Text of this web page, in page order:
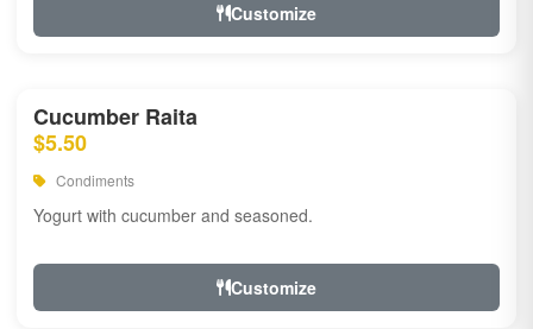
Customize
Cucumber Raita
$5.50
Condiments
Yogurt with cucumber and seasoned.
Customize